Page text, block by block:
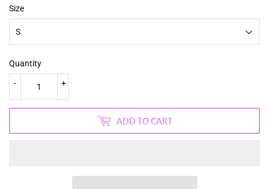
Size
Quantity
+
-
ADD TO CART